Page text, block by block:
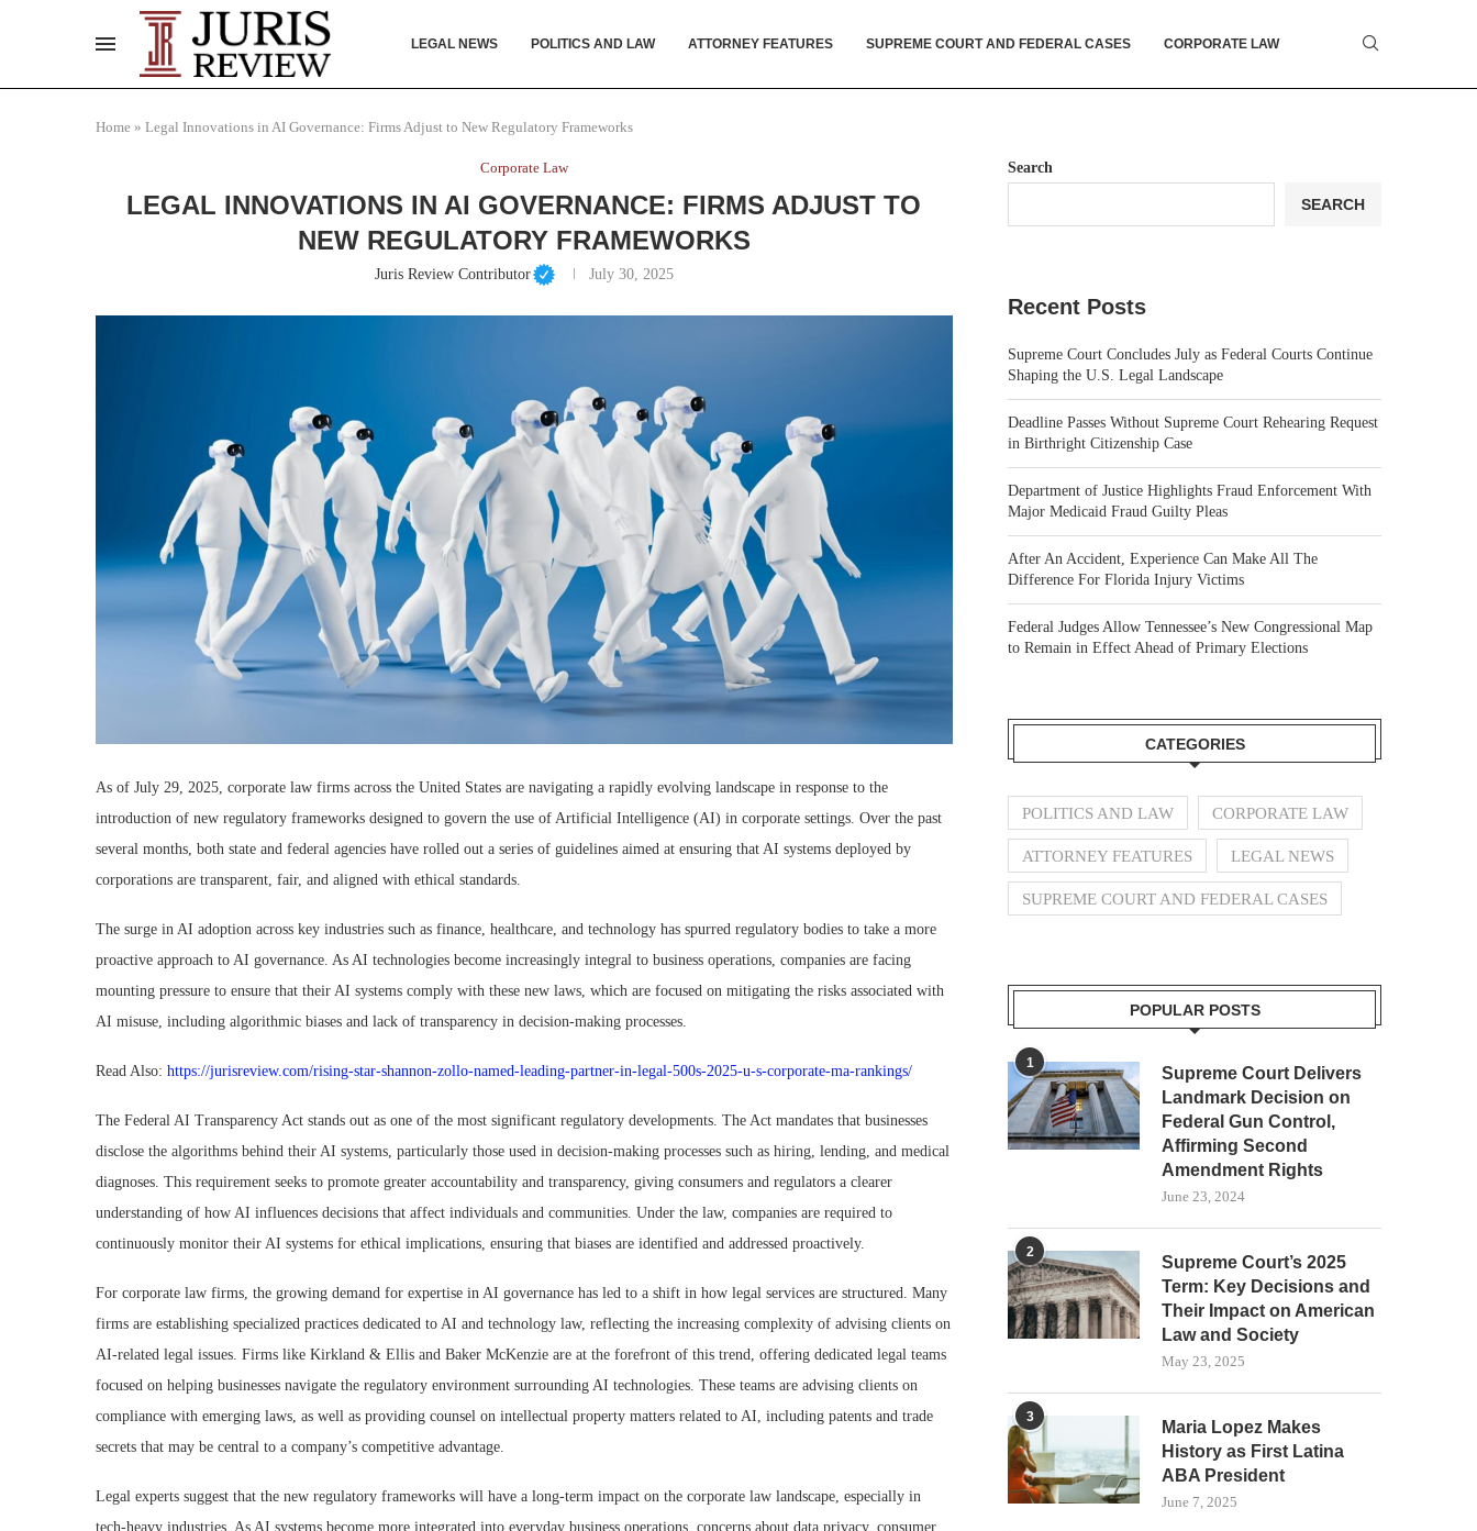
LEGAL NEWS POLITICS AND LAW ATTORNEY FEATURES SUPREME COURT AND FEDERAL CASES CORPORATE LAW
Home » Legal Innovations in AI Governance: Firms Adjust to New Regulatory Frameworks
Corporate Law
LEGAL INNOVATIONS IN AI GOVERNANCE: FIRMS ADJUST TO
NEW REGULATORY FRAMEWORKS
Juris Review Contributor July 30, 2025
As of July 29, 2025, corporate law firms across the United States are navigating a rapidly evolving landscape in response to the
introduction of new regulatory frameworks designed to govern the use of Artificial Intelligence (AI) in corporate settings. Over the past
several months, both state and federal agencies have rolled out a series of guidelines aimed at ensuring that AI systems deployed by
corporations are transparent, fair, and aligned with ethical standards.
The surge in AI adoption across key industries such as finance, healthcare, and technology has spurred regulatory bodies to take a more
proactive approach to AI governance. As AI technologies become increasingly integral to business operations, companies are facing
mounting pressure to ensure that their AI systems comply with these new laws, which are focused on mitigating the risks associated with
AI misuse, including algorithmic biases and lack of transparency in decision-making processes.
Read Also: https://jurisreview.com/rising-star-shannon-zollo-named-leading-partner-in-legal-500s-2025-u-s-corporate-ma-rankings/
The Federal AI Transparency Act stands out as one of the most significant regulatory developments. The Act mandates that businesses
disclose the algorithms behind their AI systems, particularly those used in decision-making processes such as hiring, lending, and medical
diagnoses. This requirement seeks to promote greater accountability and transparency, giving consumers and regulators a clearer
understanding of how AI influences decisions that affect individuals and communities. Under the law, companies are required to
continuously monitor their AI systems for ethical implications, ensuring that biases are identified and addressed proactively.
For corporate law firms, the growing demand for expertise in AI governance has led to a shift in how legal services are structured. Many
firms are establishing specialized practices dedicated to AI and technology law, reflecting the increasing complexity of advising clients on
AI-related legal issues. Firms like Kirkland & Ellis and Baker McKenzie are at the forefront of this trend, offering dedicated legal teams
focused on helping businesses navigate the regulatory environment surrounding AI technologies. These teams are advising clients on
compliance with emerging laws, as well as providing counsel on intellectual property matters related to AI, including patents and trade
secrets that may be central to a company’s competitive advantage.
Legal experts suggest that the new regulatory frameworks will have a long-term impact on the corporate law landscape, especially in
tech-heavy industries. As AI systems become more integrated into everyday business operations, concerns about data privacy, consumer
Search
SEARCH
Recent Posts
Supreme Court Concludes July as Federal Courts Continue
Shaping the U.S. Legal Landscape
Deadline Passes Without Supreme Court Rehearing Request
in Birthright Citizenship Case
Department of Justice Highlights Fraud Enforcement With
Major Medicaid Fraud Guilty Pleas
After An Accident, Experience Can Make All The
Difference For Florida Injury Victims
Federal Judges Allow Tennessee’s New Congressional Map
to Remain in Effect Ahead of Primary Elections
CATEGORIES
POLITICS AND LAW CORPORATE LAW
ATTORNEY FEATURES LEGAL NEWS
SUPREME COURT AND FEDERAL CASES
POPULAR POSTS
1
Supreme Court Delivers
Landmark Decision on
Federal Gun Control,
Affirming Second
Amendment Rights
June 23, 2024
2
Supreme Court’s 2025
Term: Key Decisions and
Their Impact on American
Law and Society
May 23, 2025
3
Maria Lopez Makes
History as First Latina
ABA President
June 7, 2025